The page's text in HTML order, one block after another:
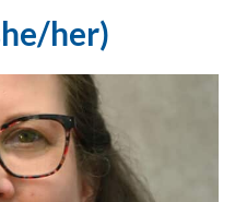
her)